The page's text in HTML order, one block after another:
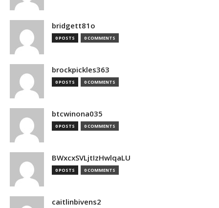
bridgett81o
0 POSTS 0 COMMENTS
brockpickles363
0 POSTS 0 COMMENTS
btcwinona035
0 POSTS 0 COMMENTS
BWxcxSVLjtIzHwlqaLU
0 POSTS 0 COMMENTS
caitlinbivens2